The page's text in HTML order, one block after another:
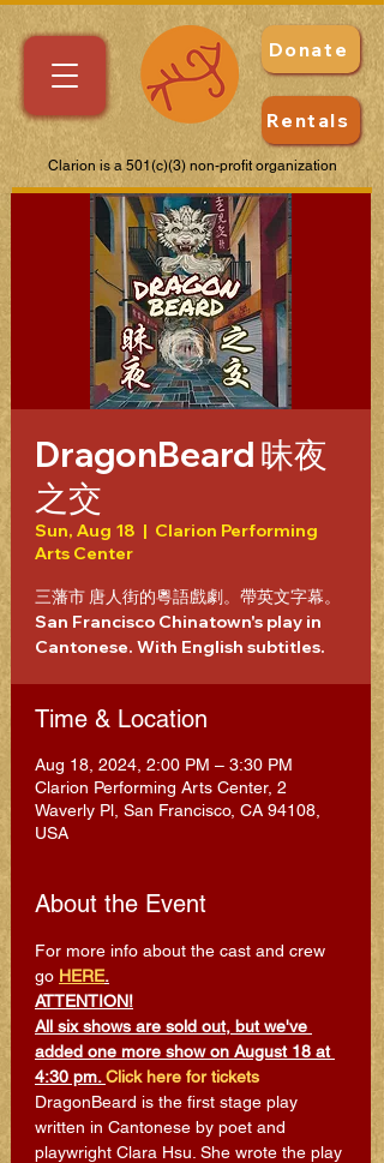
Donate
Clarion is a 501(c)(3) non-profit organization
Rentals
DragonBeard 昧夜
之交
Sun, Aug 18
  |
Clarion Performing
Arts Center
三藩市 唐人街的粵語戲劇。帶英文字幕。
San Francisco Chinatown's play in
Cantonese. With English subtitles.
Time & Location
Aug 18, 2024, 2:00 PM – 3:30 PM
Clarion Performing Arts Center, 2
Waverly Pl, San Francisco, CA 94108,
USA
About the Event
For more info about the cast and crew
go HERE.
ATTENTION!
All six shows are sold out, but we've
added one more show on August 18 at
4:30 pm. Click here for tickets
DragonBeard is the first stage play
written in Cantonese by poet and
playwright Clara Hsu. She wrote the play